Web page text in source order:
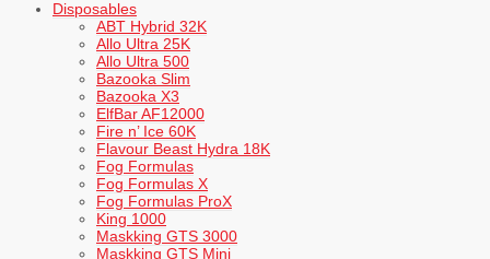
Disposables
ABT Hybrid 32K
Allo Ultra 25K
Allo Ultra 500
Bazooka Slim
Bazooka X3
ElfBar AF12000
Fire n’ Ice 60K
Flavour Beast Hydra 18K
Fog Formulas
Fog Formulas X
Fog Formulas ProX
King 1000
Maskking GTS 3000
Maskking GTS Mini